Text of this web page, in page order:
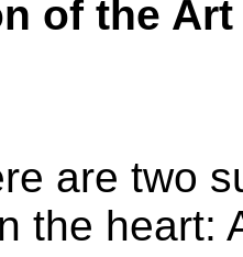
of the Art
are two
the heart: